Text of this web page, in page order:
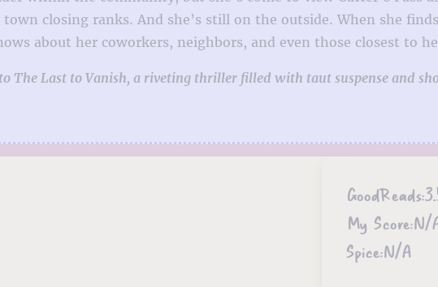
town closing ranks. And she’s still on the outside. When she
about her coworkers, neighbors, and even those closest to
The Last to Vanish, a riveting thriller filled with taut suspense and
GoodReads:
My Score:N/
Spice:N/A